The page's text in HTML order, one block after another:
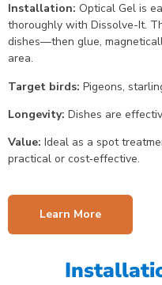
Installation: Optical Gel is
thoroughly with Dissolve-It.
dishes—then glue,
area.
Target birds: Pigeons,
Longevity: Dishes are
Value: Ideal as a spot
practical or cost‑effective.
Learn More